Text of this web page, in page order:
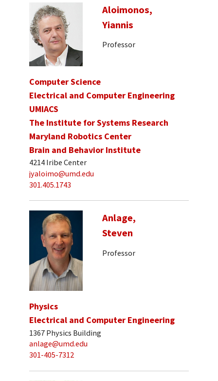
Aloimonos,
Yiannis
Professor
Computer Science
Electrical and Computer Engineering
UMIACS
The Institute for Systems Research
Maryland Robotics Center
Brain and Behavior Institute
4214 Iribe Center
jyaloimo@umd.edu
301.405.1743
Anlage,
Steven
Professor
Physics
Electrical and Computer Engineering
1367 Physics Building
anlage@umd.edu
301-405-7312